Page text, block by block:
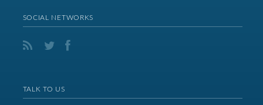
SOCIAL NETWORKS
TALK TO US